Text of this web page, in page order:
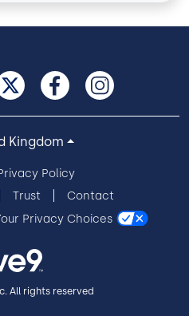
Policy
Trust
Contact
Privacy Choices
Kingdom
All rights reserved